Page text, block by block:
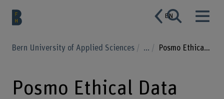
EN
Bern University of Applied Sciences ... Posmo Ethical Data Market – Creating a trustworthy data space for mobility
Posmo Ethical Data